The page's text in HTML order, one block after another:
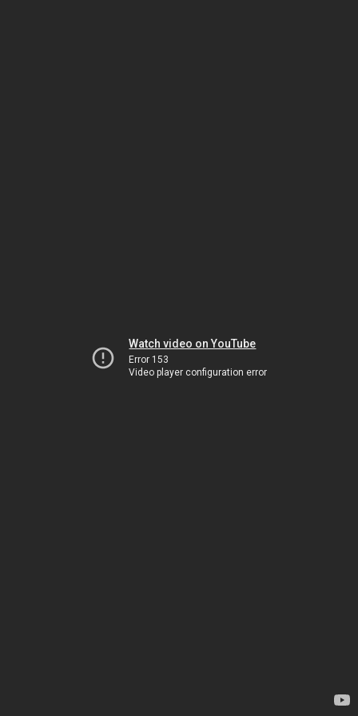
Watch video on YouTube
Error 153
Video player configuration error